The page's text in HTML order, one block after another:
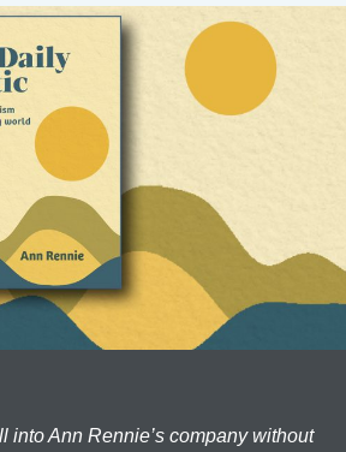
into Ann Rennie’s company without